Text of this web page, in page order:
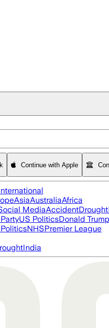
Continue with Apple
AsiaAustraliaAfrica
MediaAccidentDrought
US PoliticsDonald Trump
NHSPremier League
India